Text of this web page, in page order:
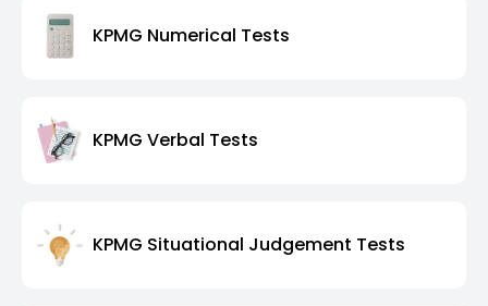
KPMG Numerical Tests
KPMG Verbal Tests
KPMG Situational Judgement Tests